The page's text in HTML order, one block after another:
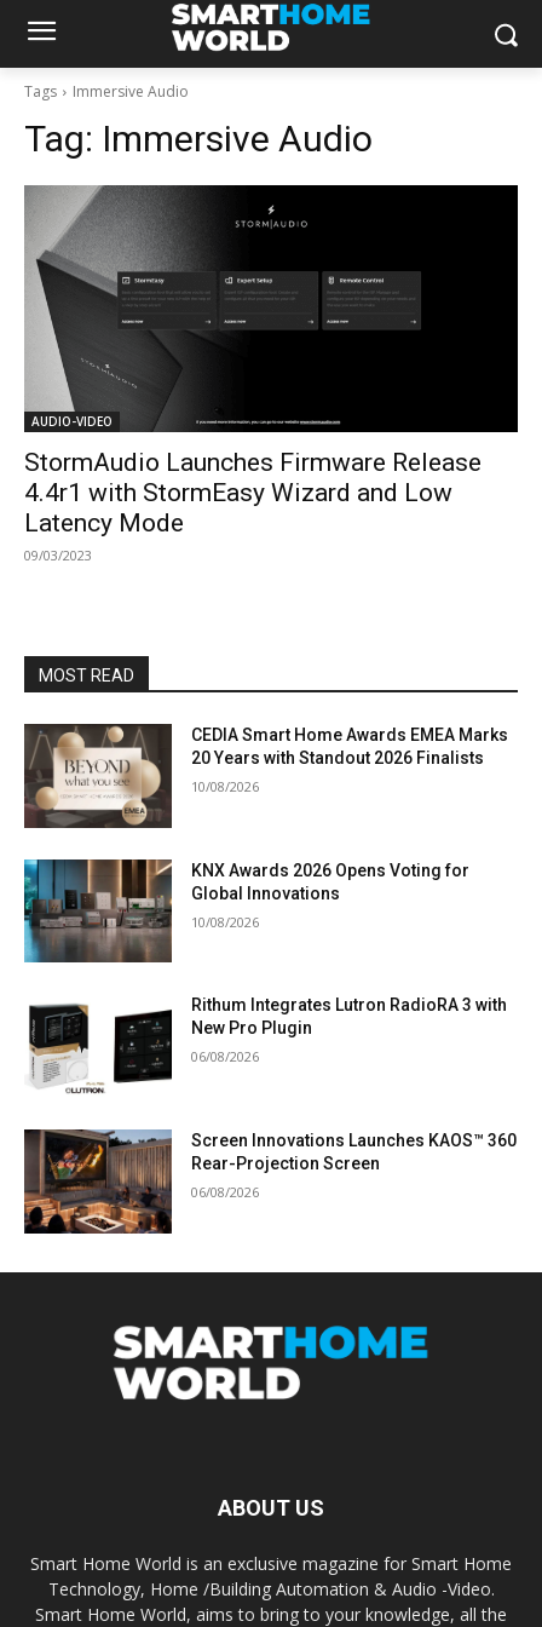
Tags Immersive Audio
Tag: Immersive Audio
AUDIO-VIDEO
StormAudio Launches Firmware Release
4.4r1 with StormEasy Wizard and Low
Latency Mode
09/03/2023
MOST READ
CEDIA Smart Home Awards EMEA Marks
20 Years with Standout 2026 Finalists
10/08/2026
KNX Awards 2026 Opens Voting for
Global Innovations
10/08/2026
Rithum Integrates Lutron RadioRA 3 with
New Pro Plugin
06/08/2026
Screen Innovations Launches KAOS™ 360
Rear-Projection Screen
06/08/2026
ABOUT US
Smart Home World is an exclusive magazine for Smart Home
Technology, Home /Building Automation & Audio -Video.
Smart Home World, aims to bring to your knowledge, all the